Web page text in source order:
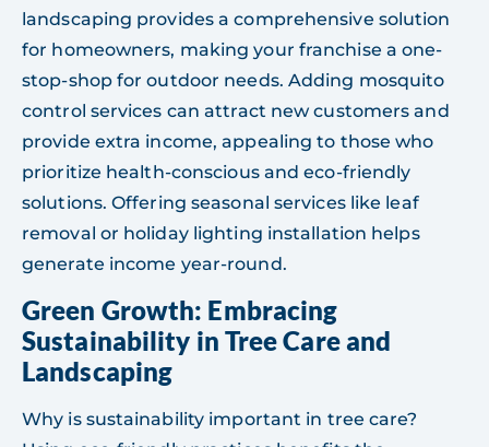
landscaping provides a comprehensive solution
for homeowners, making your franchise a one-
stop-shop for outdoor needs. Adding mosquito
control services can attract new customers and
provide extra income, appealing to those who
prioritize health-conscious and eco-friendly
solutions. Offering seasonal services like leaf
removal or holiday lighting installation helps
generate income year-round.
Green Growth: Embracing
Sustainability in Tree Care and
Landscaping
Why is sustainability important in tree care?